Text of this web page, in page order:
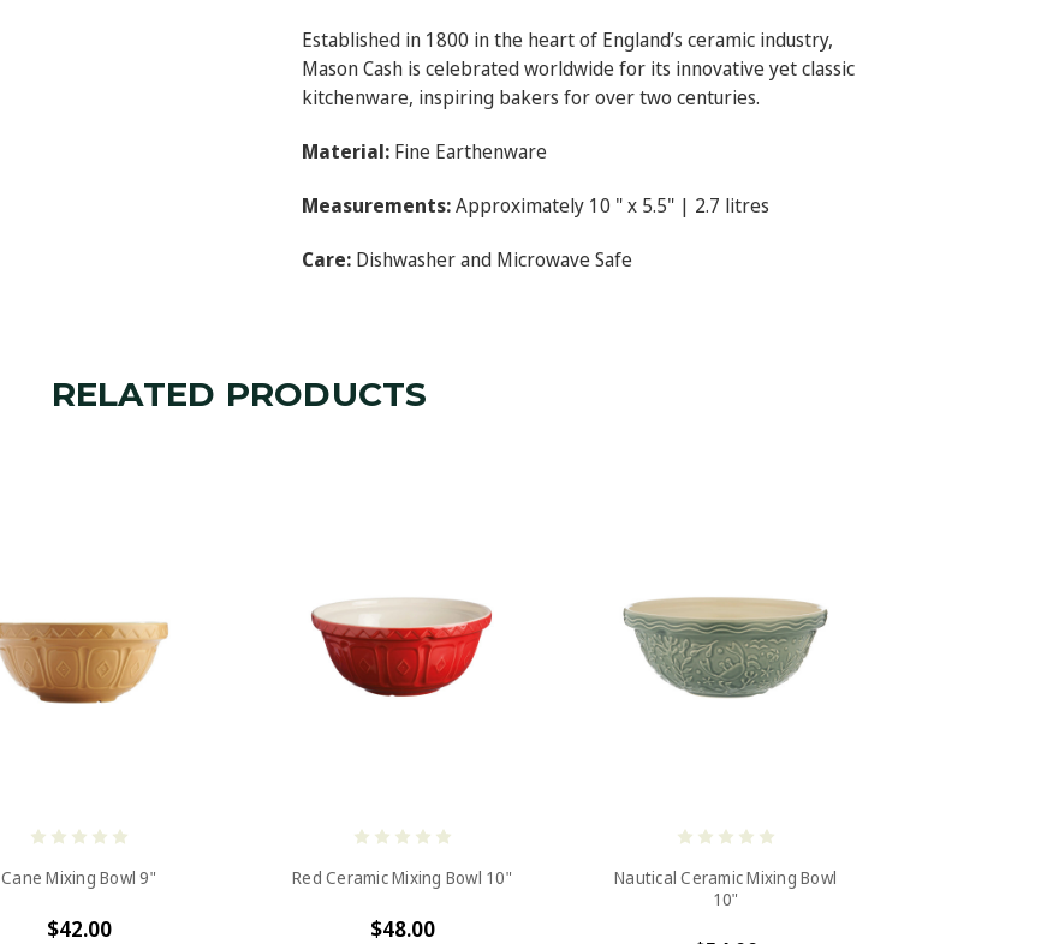
Established in 1800 in the heart of England’s ceramic industry,
Mason Cash is celebrated worldwide for its innovative yet classic
kitchenware, inspiring bakers for over two centuries.
Material: Fine Earthenware
Measurements:Approximately 10 " x 5.5" | 2.7 litres
Care: Dishwasher and Microwave Safe
RELATED PRODUCTS
Cane Mixing Bowl 9"
$42.00
Red Ceramic Mixing Bowl 10"
$48.00
Nautical Ceramic Mixing Bowl
10"